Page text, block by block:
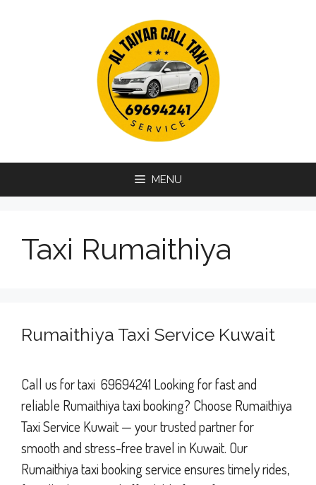
MENU
Taxi Rumaithiya
Rumaithiya Taxi Service Kuwait
Call us for taxi 69694241 Looking for fast and
reliable Rumaithiya taxi booking? Choose Rumaithiya
Taxi Service Kuwait — your trusted partner for
smooth and stress-free travel in Kuwait. Our
Rumaithiya taxi booking service ensures timely rides,